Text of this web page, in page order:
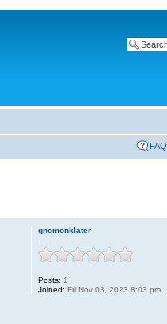
FAQ
gnomonklater
Posts: 1
Joined: Fri Nov 03, 2023 8:03 pm